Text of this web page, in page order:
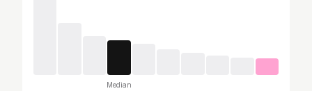
Median